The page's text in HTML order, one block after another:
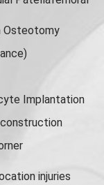
Osteotomy
Implantation
injuries